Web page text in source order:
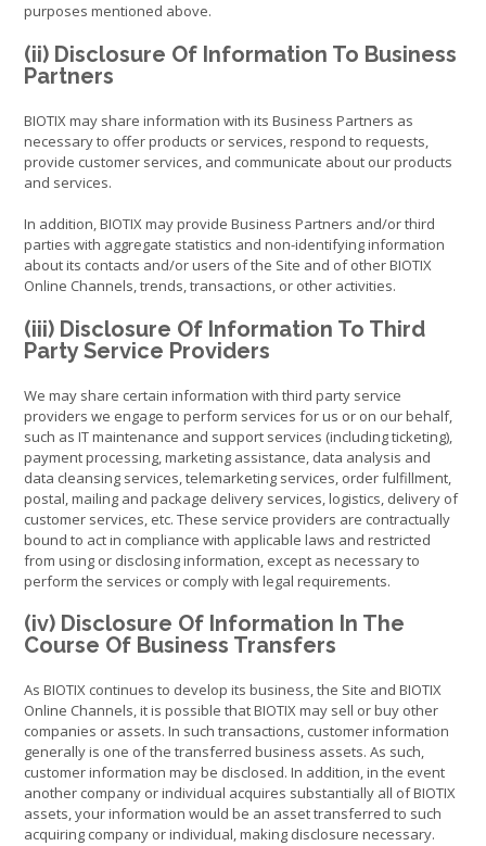
purposes mentioned above.
(ii) Disclosure Of Information To Business
Partners
BIOTIX may share information with its Business Partners as
necessary to offer products or services, respond to requests,
provide customer services, and communicate about our products
and services.
In addition, BIOTIX may provide Business Partners and/or third
parties with aggregate statistics and non-identifying information
about its contacts and/or users of the Site and of other BIOTIX
Online Channels, trends, transactions, or other activities.
(iii) Disclosure Of Information To Third
Party Service Providers
We may share certain information with third party service
providers we engage to perform services for us or on our behalf,
such as IT maintenance and support services (including ticketing),
payment processing, marketing assistance, data analysis and
data cleansing services, telemarketing services, order fulfillment,
postal, mailing and package delivery services, logistics, delivery of
customer services, etc. These service providers are contractually
bound to act in compliance with applicable laws and restricted
from using or disclosing information, except as necessary to
perform the services or comply with legal requirements.
(iv) Disclosure Of Information In The
Course Of Business Transfers
As BIOTIX continues to develop its business, the Site and BIOTIX
Online Channels, it is possible that BIOTIX may sell or buy other
companies or assets. In such transactions, customer information
generally is one of the transferred business assets. As such,
customer information may be disclosed. In addition, in the event
another company or individual acquires substantially all of BIOTIX
assets, your information would be an asset transferred to such
acquiring company or individual, making disclosure necessary.